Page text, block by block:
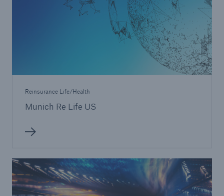
Reinsurance Life/Health
Munich Re Life US